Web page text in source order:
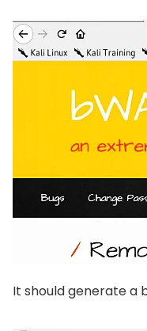
It should generate a